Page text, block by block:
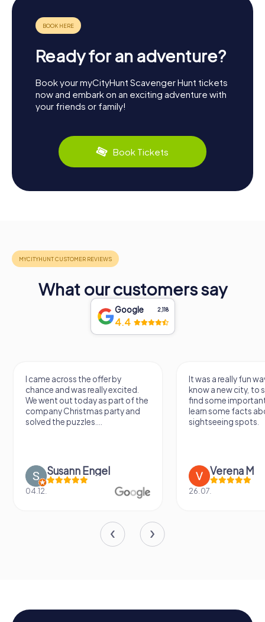
Ready for an adventure?
Book your myCityHunt Scavenger Hunt tickets
now and embark on an exciting adventure with
your friends or family!
Book Tickets
What our customers say
Google 2,118
4.4
across the offer by
and was really excited.
out today as part of the
Christmas party and
the puzzles....
Engel
It was a really fun way to get to
know a new city, to stroll around,
find some important spots and
learn some facts about the
sightseeing spots.
Verena M
26.07.